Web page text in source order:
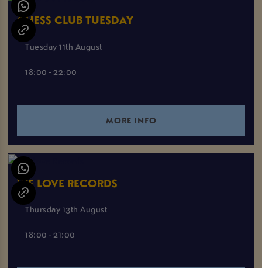
CHESS CLUB TUESDAY
Tuesday 11th August
18:00 - 22:00
MORE INFO
WE LOVE RECORDS
Thursday 13th August
18:00 - 21:00